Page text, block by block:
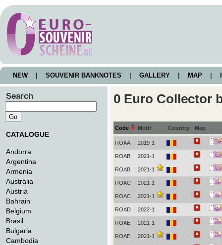
NEW SOUVENIR BANKNOTES GALLERY MAP
Search
CATALOGUE
Andorra
Argentina
Armenia
Australia
Austria
Bahrain
Belgium
Brasil
Bulgaria
Cambodia
0 Euro Collector
Code Motif Country Map
ROAA 2019-1
ROAB 2021-1
ROAB 2021-1
ROAC 2021-1
ROAC 2021-1
ROAD 2022-1
ROAE 2021-1
ROAE 2021-1